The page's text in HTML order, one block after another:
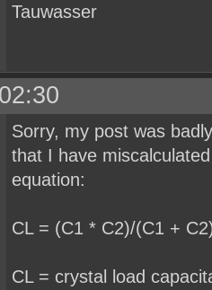
Tauwasser
Sorry, my post was
that I have
equation:
CL = (C1 * C2)/(C1 +
CL = crystal load